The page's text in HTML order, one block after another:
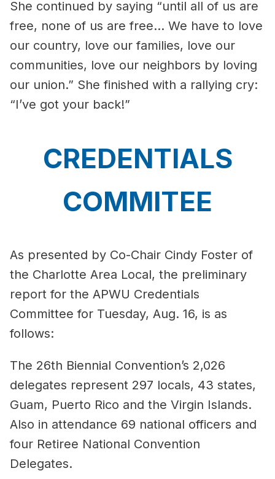
She continued by saying “until all of us are
free, none of us are free… We have to love
our country, love our families, love our
communities, love our neighbors by loving
our union.” She finished with a rallying cry:
“I’ve got your back!”
CREDENTIALS
COMMITEE
As presented by Co-Chair Cindy Foster of
the Charlotte Area Local, the preliminary
report for the APWU Credentials
Committee for Tuesday, Aug. 16, is as
follows:
The 26th Biennial Convention’s 2,026
delegates represent 297 locals, 43 states,
Guam, Puerto Rico and the Virgin Islands.
Also in attendance 69 national officers and
four Retiree National Convention
Delegates.